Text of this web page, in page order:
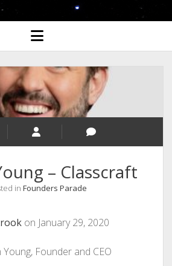
open menu
– Classcraft
in Founders Parade
on January 29, 2020
Young, Founder and CEO